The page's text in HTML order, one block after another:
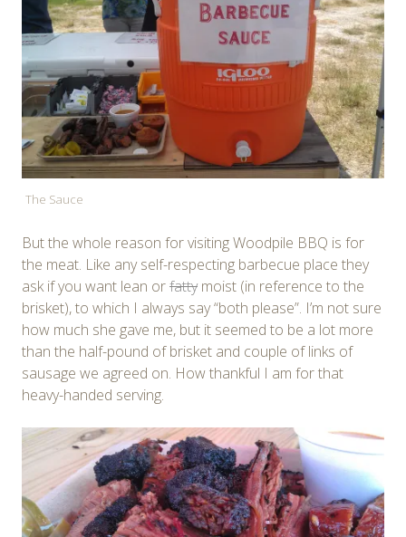
The Sauce
But the whole reason for visiting Woodpile BBQ is for
the meat. Like any self-respecting barbecue place they
ask if you want lean orfatty moist (in reference to the
brisket), to which I always say “both please”. I’m not sure
how much she gave me, but it seemed to be a lot more
than the half-pound of brisket and couple of links of
sausage we agreed on. How thankful I am for that
heavy-handed serving.